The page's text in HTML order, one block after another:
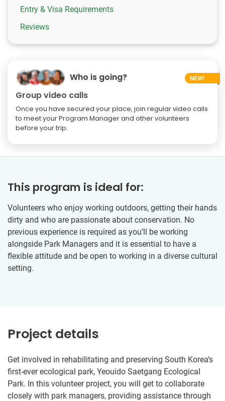
Entry & Visa Requirements
Reviews
Who is going?
Group video calls
Once you have secured your place, join regular video calls
to meet your Program Manager and other volunteers
before your trip.
This program is ideal for:
Volunteers who enjoy working outdoors, getting their hands
dirty and who are passionate about conservation. No
previous experience is required as you’ll be working
alongside Park Managers and it is essential to have a
flexible attitude and be open to working in a diverse cultural
setting.
Project details
Get involved in rehabilitating and preserving South Korea’s
first-ever ecological park, Yeouido Saetgang Ecological
Park. In this volunteer project, you will get to collaborate
closely with park managers, providing assistance through